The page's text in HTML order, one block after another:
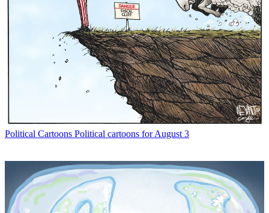
Political Cartoons Political cartoons for August 3